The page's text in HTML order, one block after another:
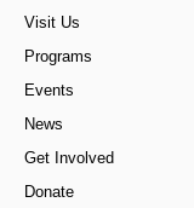
Visit Us
Programs
Events
News
Get Involved
Donate